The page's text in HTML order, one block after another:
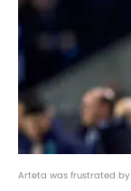
Arteta was frustrated by